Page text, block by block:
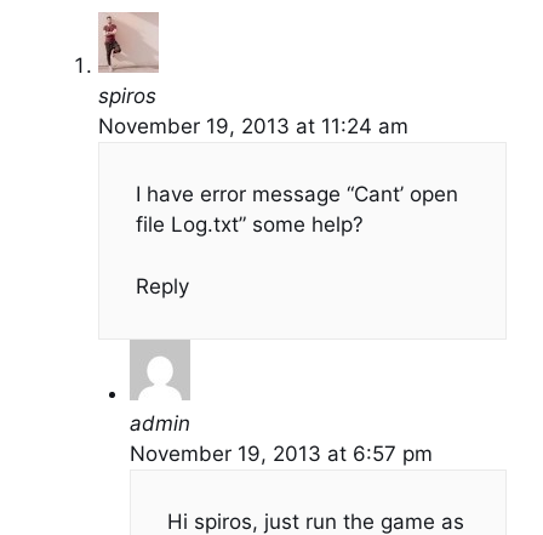
spiros
November 19, 2013 at 11:24 am
I have error message “Cant’ open
file Log.txt” some help?
Reply
admin
November 19, 2013 at 6:57 pm
Hi spiros, just run the game as